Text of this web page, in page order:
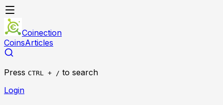
Coinection
CoinsArticles
Press CTRL + / to search
Login